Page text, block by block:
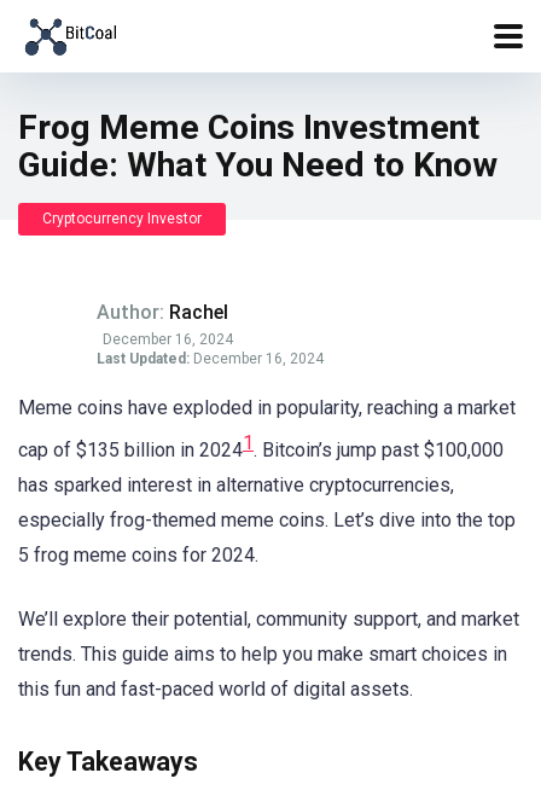
Frog Meme Coins Investment
Guide: What You Need to Know
Cryptocurrency Investor
Author: Rachel
December 16, 2024
Last Updated: December 16, 2024
Meme coins have exploded in popularity, reaching a market
cap of $135 billion in 20241. Bitcoin’s jump past $100,000
has sparked interest in alternative cryptocurrencies,
especially frog-themed meme coins. Let’s dive into the top
5 frog meme coins for 2024.
We’ll explore their potential, community support, and market
trends. This guide aims to help you make smart choices in
this fun and fast-paced world of digital assets.
Key Takeaways